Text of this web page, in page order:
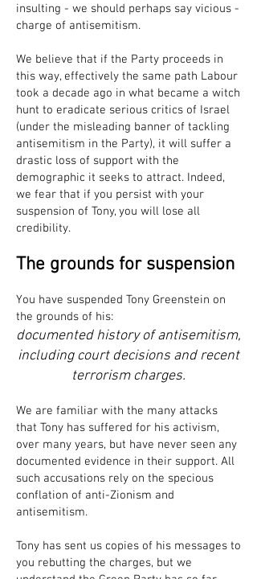
insulting - we should perhaps say vicious -
charge of antisemitism.
We believe that if the Party proceeds in
this way, effectively the same path Labour
took a decade ago in what became a witch
hunt to eradicate serious critics of Israel
(under the misleading banner of tackling
antisemitism in the Party), it will suffer a
drastic loss of support with the
demographic it seeks to attract. Indeed,
we fear that if you persist with your
suspension of Tony, you will lose all
credibility.
The grounds for suspension
You have suspended Tony Greenstein on
the grounds of his:
documented history of antisemitism,
including court decisions and recent
terrorism charges.
We are familiar with the many attacks
that Tony has suffered for his activism,
over many years, but have never seen any
documented evidence in their support. All
such accusations rely on the specious
conflation of anti-Zionism and
antisemitism.
Tony has sent us copies of his messages to
you rebutting the charges, but we